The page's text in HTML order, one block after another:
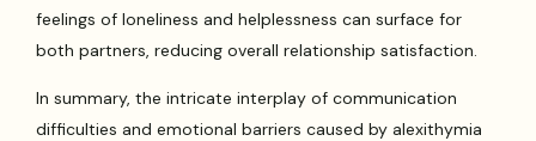
feelings of loneliness and helplessness can surface for
both partners, reducing overall relationship satisfaction.
In summary, the intricate interplay of communication
difficulties and emotional barriers caused by alexithymia